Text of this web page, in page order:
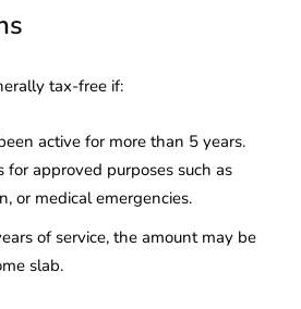
tax-free if:
active for more than 5 years.
approved purposes such as
or medical emergencies.
of service, the amount may be
slab.